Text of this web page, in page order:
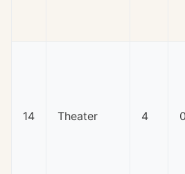
14 Theater 4